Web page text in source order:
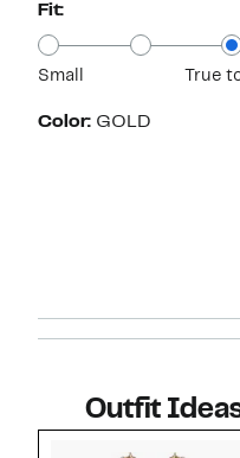
Fit:
Small True
Color: GOLD
Outfit